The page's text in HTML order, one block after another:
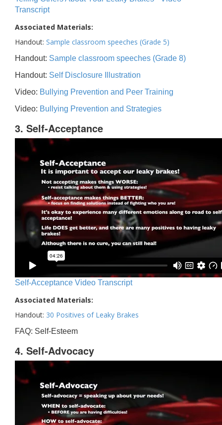
Transcript
Associated Materials:
Handout: Sample classroom speeches (Grade 5)
Handout: Sample classroom speeches (Grade 8)
Handout: Self Disclosure Illustration
Video: Bullying Prevention and Peer Training
Video: Bullying Prevention and Strategies
3. Self-Acceptance
Self-Acceptance Video Transcript
Associated Materials:
Handout: 30 Positives of Leaky Brakes
FAQ: Self-Esteem
4. Self-Advocacy